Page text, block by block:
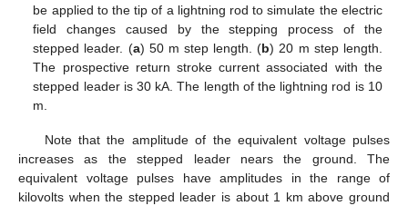
be applied to the tip of a lightning rod to simulate the electric
field changes caused by the stepping process of the
stepped leader. (a) 50 m step length. (b) 20 m step length.
The prospective return stroke current associated with the
stepped leader is 30 kA. The length of the lightning rod is 10
m.
Note that the amplitude of the equivalent voltage pulses
increases as the stepped leader nears the ground. The
equivalent voltage pulses have amplitudes in the range of
kilovolts when the stepped leader is about 1 km above ground